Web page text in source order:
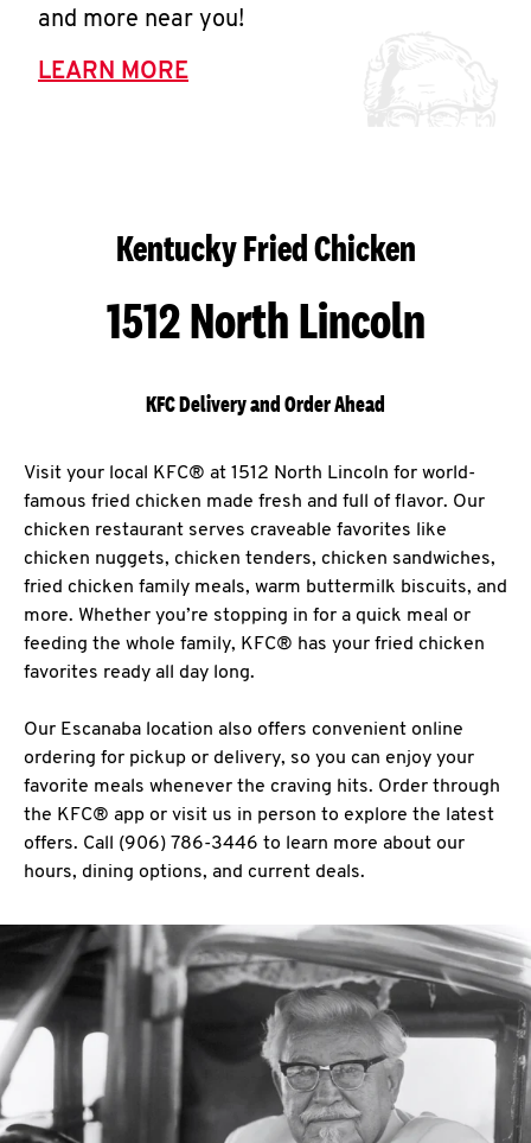
and more near you!
LEARN MORE
Kentucky Fried Chicken
1512 North Lincoln
KFC Delivery and Order Ahead
Visit your local KFC® at 1512 North Lincoln for world-
famous fried chicken made fresh and full of flavor. Our
chicken restaurant serves craveable favorites like
chicken nuggets, chicken tenders, chicken sandwiches,
fried chicken family meals, warm buttermilk biscuits, and
more. Whether you’re stopping in for a quick meal or
feeding the whole family, KFC® has your fried chicken
favorites ready all day long.
Our Escanaba location also offers convenient online
ordering for pickup or delivery, so you can enjoy your
favorite meals whenever the craving hits. Order through
the KFC® app or visit us in person to explore the latest
offers. Call (906) 786-3446 to learn more about our
hours, dining options, and current deals.